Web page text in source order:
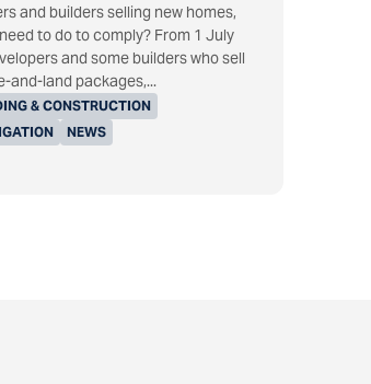
& CONSTRUCTION
NEWS
and builders selling new homes,
to do to comply? From 1 July
and some builders who sell
and-land packages,...